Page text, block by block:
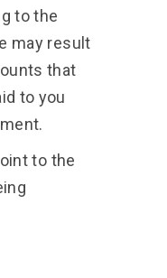
to the
may result
that
to you
to the